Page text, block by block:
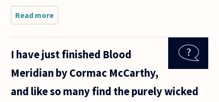
Read more
does fiction
emotional
Rationally,
knows
I have just finished Blood
Meridian by Cormac McCarthy,
and like so many find the purely wicked